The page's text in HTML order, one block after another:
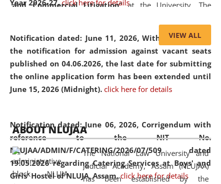
Year 2026-27. click here for details
Notification dated: June 11, 2026,With reference to
the notification for admission against vacant seats
published on 04.06.2026, the last date for submitting
the online application form has been extended until
June 15, 2026 (Midnight). click here for details
Notification dated: June 06, 2026, Corrigendum with
reference to the NIT No.
NLUJAA/ADMIN/F/CATERING/2026/07/509 dated
19.05.2026 regarding Catering Services at Boys' and
Girls' Hostel of NLUJA, Assam. click here for details
and Commercial Litigation” at the University. The
of Artificial Intelligence (AI), Alternative Dispute Resolution
(ADR) mechanisms, and commercial litigation in shaping
the future of legal practice.
05 Jun
2026
On the occasion of the World Environment
Day, the
Centre for Clinical Legal
Education and Legal Aid Cell (CCLELAC)
organized an
environmental and legal awareness programat the
Amingaon Higher Secondary.
VIEW ALL
ABOUT NLUJAA
The National Law University and
Judicial Academy, Assam (NLUJAA)
has been established by the